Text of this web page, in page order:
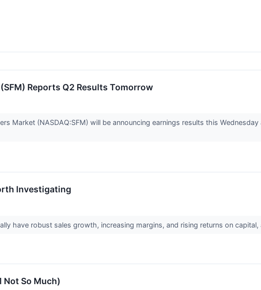
Reports Q2 Results Tomorrow
Market (NASDAQ:SFM) will be announcing earnings results this
Investigating
have robust sales growth, increasing margins, and rising returns on
Not So Much)